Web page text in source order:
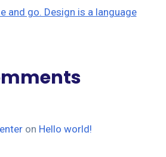
and go. Design is a language
on Hello world!